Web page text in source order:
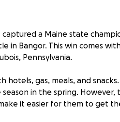
a Maine state
in Bangor. This win comes
Pennsylvania.
gas, meals, and snacks.
in the spring. However,
it easier for them to get